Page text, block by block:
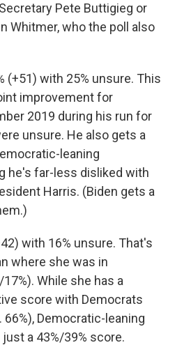
Pete Buttigieg or
Whitmer, who the poll also
(+51) with 25% unsure. This
improvement for
2019 during his run for
unsure. He also gets a
leaning
he's far-less disliked with
Harris. (Biden gets a
with 16% unsure. That's
where she was in
While she has a
score with Democrats
Democratic-leaning
a 43%/39% score.